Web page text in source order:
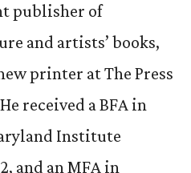
publisher of
and artists’ books,
printer at The Press
received a BFA in
Institute
and an MFA in